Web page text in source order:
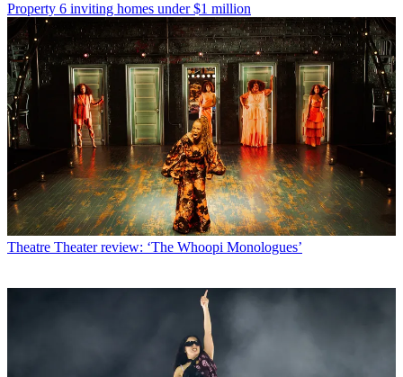
Property 6 inviting homes under $1 million
Theatre Theater review: ‘The Whoopi Monologues’